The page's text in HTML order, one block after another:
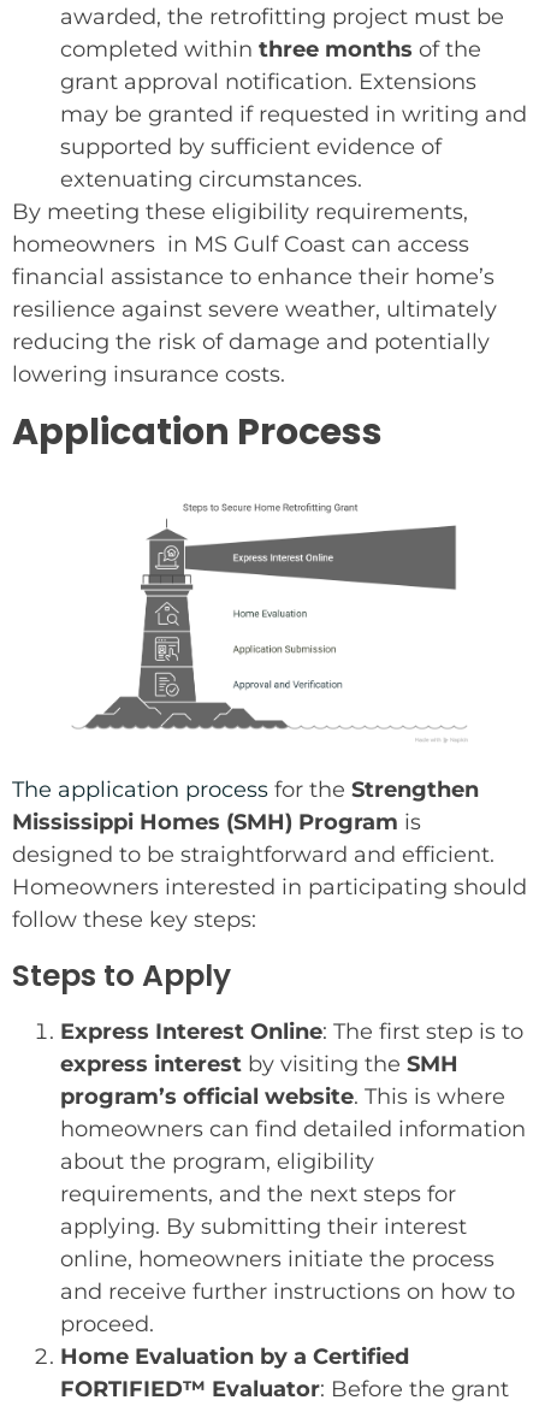
awarded, the retrofitting project must be
completed within three months of the
grant approval notification. Extensions
may be granted if requested in writing and
supported by sufficient evidence of
extenuating circumstances.
By meeting these eligibility requirements,
homeowners in MS Gulf Coast can access
financial assistance to enhance their home’s
resilience against severe weather, ultimately
reducing the risk of damage and potentially
lowering insurance costs.
Application Process
The application process for the Strengthen
Mississippi Homes (SMH) Program is
designed to be straightforward and efficient.
Homeowners interested in participating should
follow these key steps:
Steps to Apply
Express Interest Online: The first step is to
express interest by visiting the SMH
program’s official website. This is where
homeowners can find detailed information
about the program, eligibility
requirements, and the next steps for
applying. By submitting their interest
online, homeowners initiate the process
and receive further instructions on how to
proceed.
Home Evaluation by a Certified
FORTIFIED™ Evaluator: Before the grant